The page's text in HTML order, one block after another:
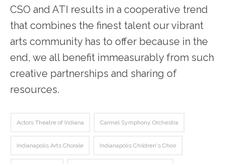
CSO and ATI results in a cooperative trend
that combines the finest talent our vibrant
arts community has to offer because in the
end, we all benefit immeasurably from such
creative partnerships and sharing of
resources.
Actors Theatre of Indiana Carmel Symphony Orchestra
Indianapolis Arts Chorale Indianapolis Children's Choir